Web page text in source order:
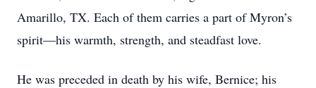
Amarillo, TX. Each of them carries a part of Myron’s
spirit—his warmth, strength, and steadfast love.
He was preceded in death by his wife, Bernice; his